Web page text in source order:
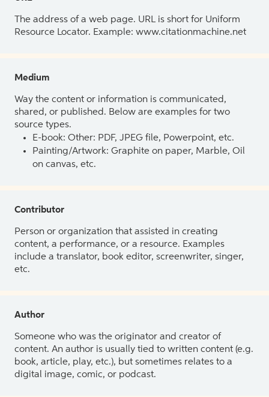
The address of a web page. URL is short for Uniform
Resource Locator. Example: www.citationmachine.net
Medium
Way the content or information is communicated,
shared, or published. Below are examples for two
source types.
E-book: Other: PDF, JPEG file, Powerpoint, etc.
Painting/Artwork: Graphite on paper, Marble, Oil
on canvas, etc.
Contributor
Person or organization that assisted in creating
content, a performance, or a resource. Examples
include a translator, book editor, screenwriter, singer,
etc.
Author
Someone who was the originator and creator of
content. An author is usually tied to written content (e.g.
book, article, play, etc.), but sometimes relates to a
digital image, comic, or podcast.